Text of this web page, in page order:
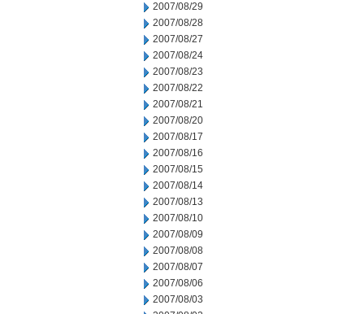
2007/08/29
2007/08/28
2007/08/27
2007/08/24
2007/08/23
2007/08/22
2007/08/21
2007/08/20
2007/08/17
2007/08/16
2007/08/15
2007/08/14
2007/08/13
2007/08/10
2007/08/09
2007/08/08
2007/08/07
2007/08/06
2007/08/03